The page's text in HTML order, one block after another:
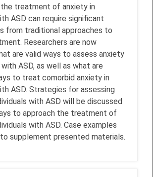
treatment of anxiety in
ASD can require significant
from traditional approaches to
Researchers are now
are valid ways to assess anxiety
ASD, as well as what are
to treat comorbid anxiety in
ASD. Strategies for assessing
with ASD will be discussed
to approach the treatment of
with ASD. Case examples
supplement presented materials.